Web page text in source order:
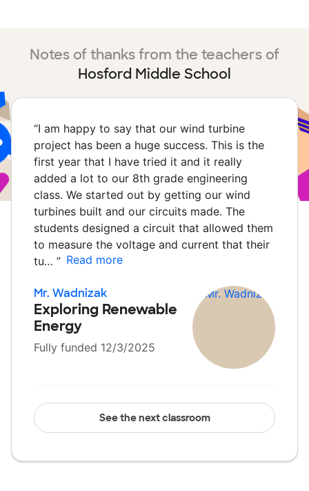
Notes of thanks from the teachers of
Hosford Middle School
“I am happy to say that our wind turbine
project has been a huge success. This is the
first year that I have tried it and it really
added a lot to our 8th grade engineering
class. We started out by getting our wind
turbines built and our circuits made. The
students designed a circuit that allowed them
to measure the voltage and current that their
tu… ” Read more
Mr. Wadnizak
Exploring Renewable
Energy
Fully funded 12/3/2025
See the next classroom